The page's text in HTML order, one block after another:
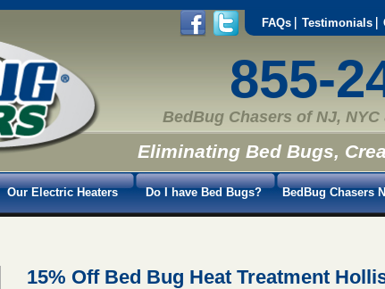
FAQs Testimonials
855-
BedBug Chasers of NJ,
Eliminating Bed Bugs,
Our Electric Heaters Do I have Bed Bugs? BedBug Chasers
15% Off Bed Bug Heat Treatment